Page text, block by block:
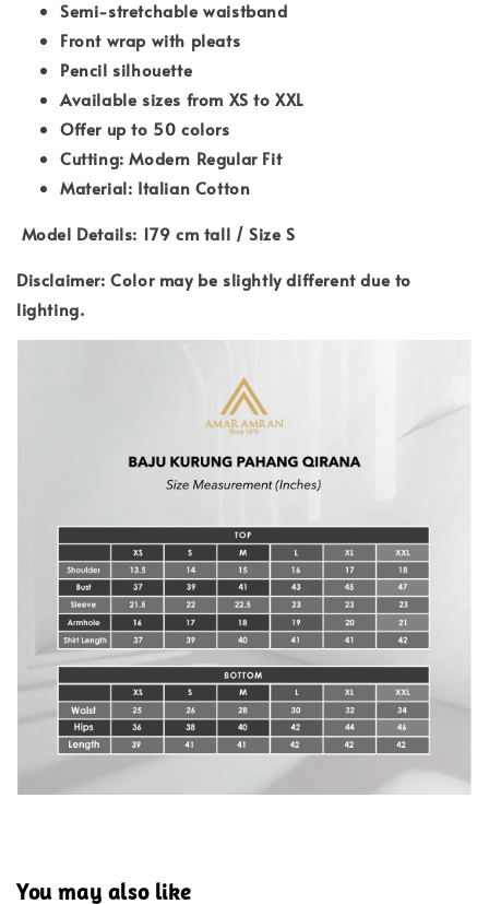
Semi-stretchable waistband
Front wrap with pleats
Pencil silhouette
Available sizes from XS to XXL
Offer up to 50 colors
Cutting: Modern Regular Fit
Material: Italian Cotton
Model Details: 179 cm tall / Size S
Disclaimer: Color may be slightly different due to
lighting.
You may also like